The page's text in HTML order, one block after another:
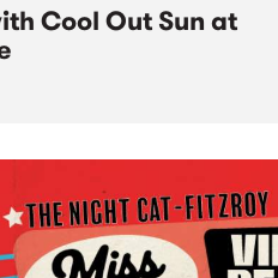
Cool Out Sun at